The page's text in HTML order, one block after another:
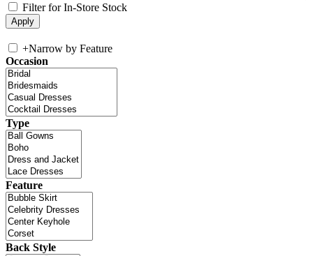
Filter for In-Store Stock
+Narrow by Feature
Occasion
Type
Feature
Back Style